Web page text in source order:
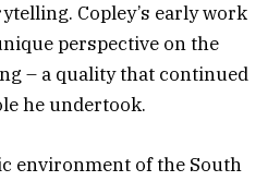
Copley’s early work
perspective on the
– a quality that continued
he undertook.
environment of the South